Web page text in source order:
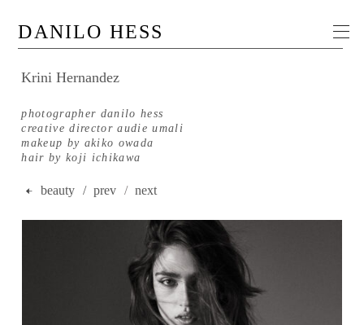
DANILO HESS
Krini Hernandez
photographer danilo hess
creative director audie umali
makeup by akiko owada
hair by koji ichikawa
beauty / prev /next